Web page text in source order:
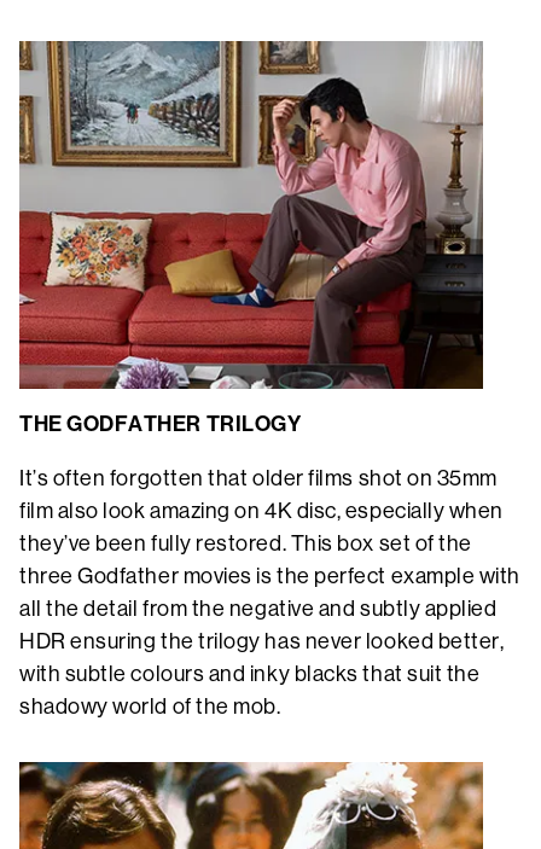
THE GODFATHER TRILOGY
It’s often forgotten that older films shot on 35mm
film also look amazing on 4K disc, especially when
they’ve been fully restored. This box set of the
three Godfather movies is the perfect example with
all the detail from the negative and subtly applied
HDR ensuring the trilogy has never looked better,
with subtle colours and inky blacks that suit the
shadowy world of the mob.